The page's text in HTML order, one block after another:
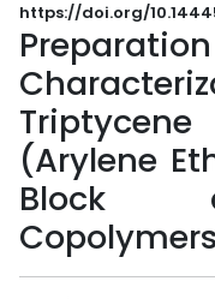
https://doi.org/
(Arylene
Block
Copolymers